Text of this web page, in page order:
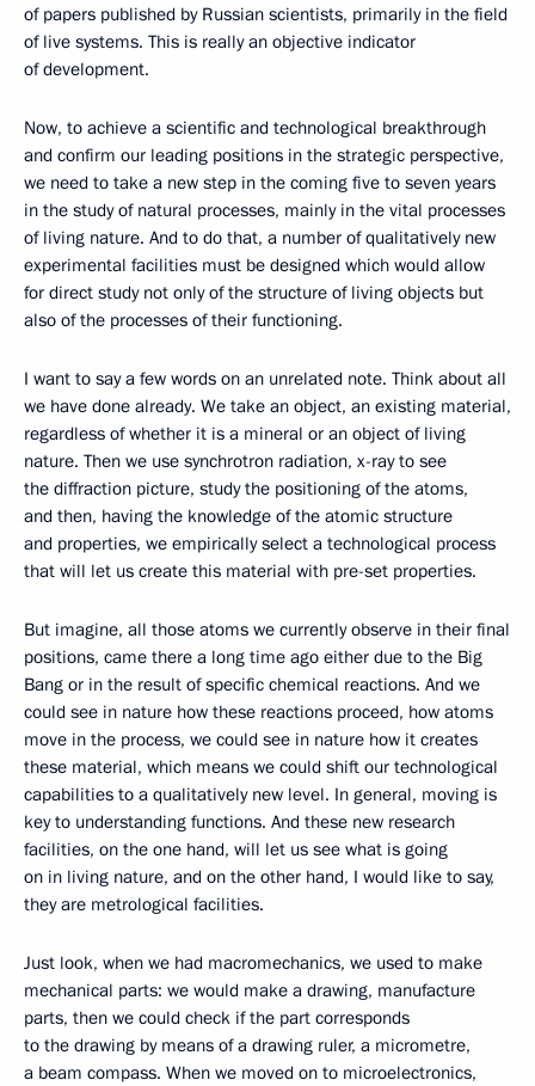
of papers published by Russian scientists, primarily in the field
of live systems. This is really an objective indicator
of development.
Now, to achieve a scientific and technological breakthrough
and confirm our leading positions in the strategic perspective,
we need to take a new step in the coming five to seven years
in the study of natural processes, mainly in the vital processes
of living nature. And to do that, a number of qualitatively new
experimental facilities must be designed which would allow
for direct study not only of the structure of living objects but
also of the processes of their functioning.
I want to say a few words on an unrelated note. Think about all
we have done already. We take an object, an existing material,
regardless of whether it is a mineral or an object of living
nature. Then we use synchrotron radiation, x-ray to see
the diffraction picture, study the positioning of the atoms,
and then, having the knowledge of the atomic structure
and properties, we empirically select a technological process
that will let us create this material with pre-set properties.
But imagine, all those atoms we currently observe in their final
positions, came there a long time ago either due to the Big
Bang or in the result of specific chemical reactions. And we
could see in nature how these reactions proceed, how atoms
move in the process, we could see in nature how it creates
these material, which means we could shift our technological
capabilities to a qualitatively new level. In general, moving is
key to understanding functions. And these new research
facilities, on the one hand, will let us see what is going
on in living nature, and on the other hand, I would like to say,
they are metrological facilities.
Just look, when we had macromechanics, we used to make
mechanical parts: we would make a drawing, manufacture
parts, then we could check if the part corresponds
to the drawing by means of a drawing ruler, a micrometre,
a beam compass. When we moved on to microelectronics,